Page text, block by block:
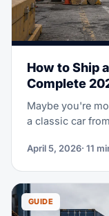
How to Ship
Complete
Maybe you're
a classic car
steps and its
route. It also
step-by-step
April 5, 2026· 11
GUIDE